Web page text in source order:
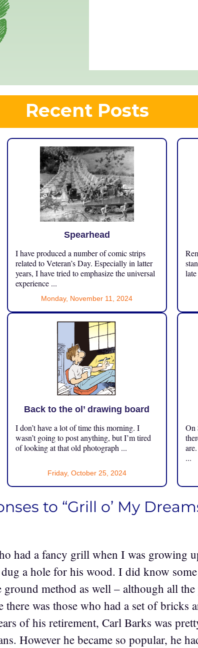
Recent Posts
Spearhead
I have produced a number of comic strips
related to Veteran’s Day. Especially in latter
years, I have tried to emphasize the universal
experience ...
Monday, November 11, 2024
Back to the ol’ drawing board
I don’t have a lot of time this morning. I
wasn’t going to post anything, but I’m tired
of looking at that old photograph ...
Friday, October 25, 2024
On
...
to “Grill o’ My
had a fancy grill when I was growing
a hole for his wood. I did know
method as well – although all the
was those who had a set of bricks
of his retirement, Carl Barks was
However he became so popular, he